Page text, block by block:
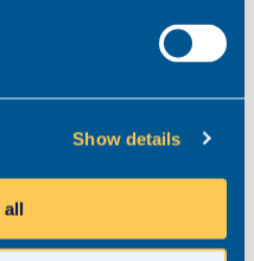
Show details
all
how I manage my
sure that my